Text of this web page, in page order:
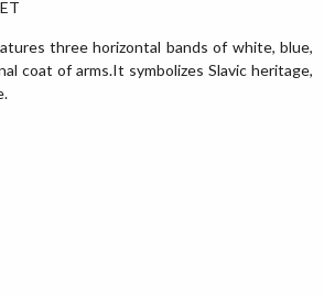
three horizontal bands of white, blue,
coat of arms.It symbolizes Slavic heritage,